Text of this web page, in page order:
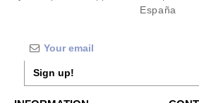
España
Sign up!